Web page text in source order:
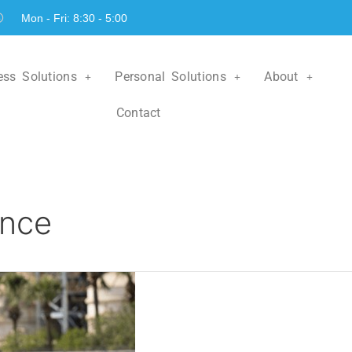
Mon - Fri: 8:30 - 5:00
Solutions Personal Solutions About
Contact